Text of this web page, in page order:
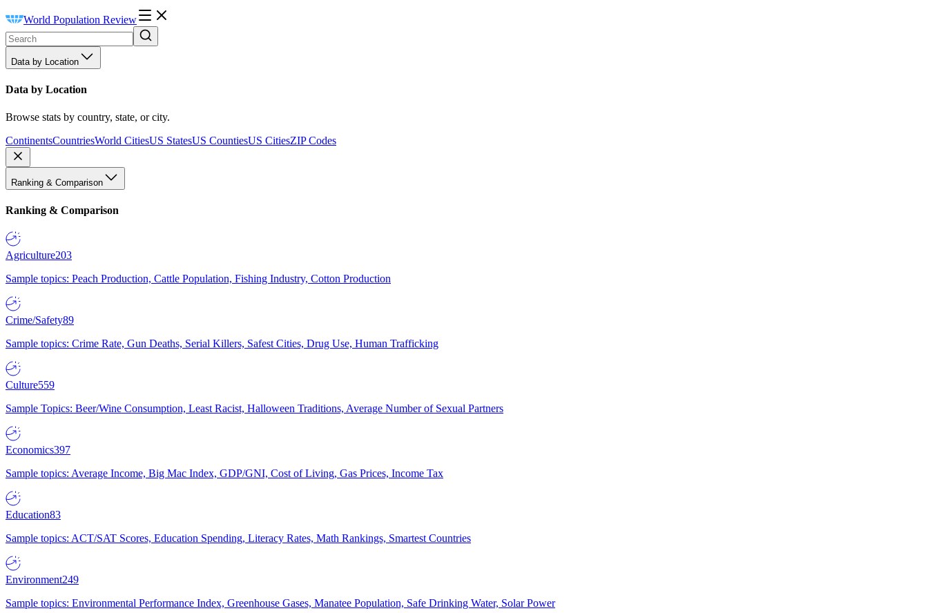
World Population Review
Data by Location
Data by Location
Browse stats by country, state, or city.
ContinentsCountriesWorld CitiesUS StatesUS CountiesUS CitiesZIP Codes
Ranking & Comparison
Ranking & Comparison
Agriculture203
Sample topics: Peach Production, Cattle Population, Fishing Industry, Cotton Production
Crime/Safety89
Sample topics: Crime Rate, Gun Deaths, Serial Killers, Safest Cities, Drug Use, Human Trafficking
Culture559
Sample Topics: Beer/Wine Consumption, Least Racist, Halloween Traditions, Average Number of Sexual Partners
Economics397
Sample topics: Average Income, Big Mac Index, GDP/GNI, Cost of Living, Gas Prices, Income Tax
Education83
Sample topics: ACT/SAT Scores, Education Spending, Literacy Rates, Math Rankings, Smartest Countries
Environment249
Sample topics: Environmental Performance Index, Greenhouse Gases, Manatee Population, Safe Drinking Water, Solar Power